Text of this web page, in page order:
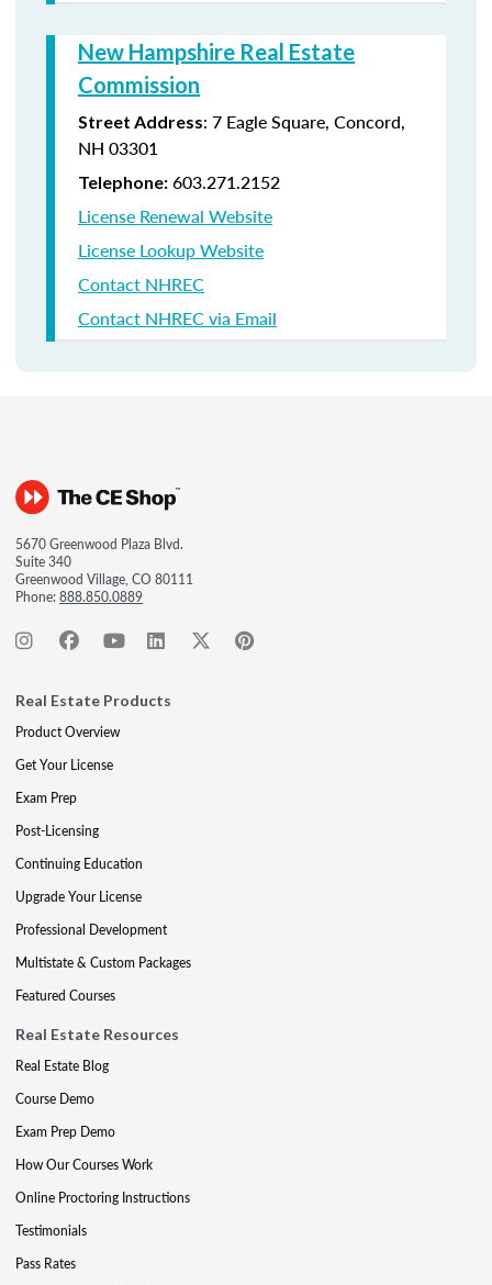
New Hampshire Real Estate
Commission
Street Address: 7 Eagle Square, Concord,
NH 03301
Telephone: 603.271.2152
License Renewal Website
License Lookup Website
Contact NHREC
Contact NHREC via Email
5670 Greenwood Plaza Blvd.
Suite 340
Greenwood Village, CO 80111
Phone:888.850.0889
Real Estate Products
Product Overview
Get Your License
Exam Prep
Post-Licensing
Continuing Education
Upgrade Your License
Professional Development
Multistate & Custom Packages
Featured Courses
Real Estate Resources
Real Estate Blog
Course Demo
Exam Prep Demo
How Our Courses Work
Online Proctoring Instructions
Testimonials
Pass Rates